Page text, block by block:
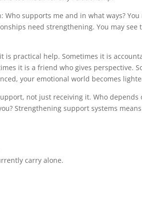
supports me and in what ways?
need strengthening. You may
is practical help. Sometimes it is
it is a friend who gives perspective.
your emotional world becomes
not just receiving it. Who depends
Strengthening support systems
carry alone.